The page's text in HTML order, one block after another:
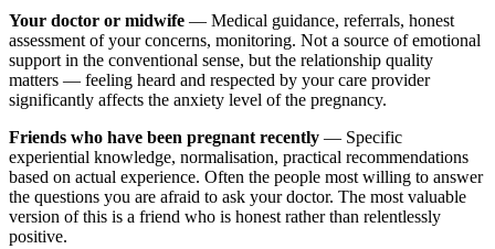
Your doctor or midwife — Medical guidance, referrals, honest
assessment of your concerns, monitoring. Not a source of emotional
support in the conventional sense, but the relationship quality
matters — feeling heard and respected by your care provider
significantly affects the anxiety level of the pregnancy.
Friends who have been pregnant recently — Specific
experiential knowledge, normalisation, practical recommendations
based on actual experience. Often the people most willing to answer
the questions you are afraid to ask your doctor. The most valuable
version of this is a friend who is honest rather than relentlessly
positive.